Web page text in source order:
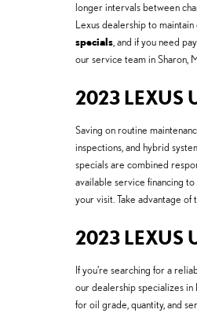
longer intervals between
Lexus dealership to
specials, and if you need
our service team in Sharon,
2023 LEXUS
Saving on routine
inspections, and hybrid
specials are combined
available service financing
your visit. Take advantage
2023 LEXUS
If you’re searching for a
our dealership specializes
for oil grade, quantity, and